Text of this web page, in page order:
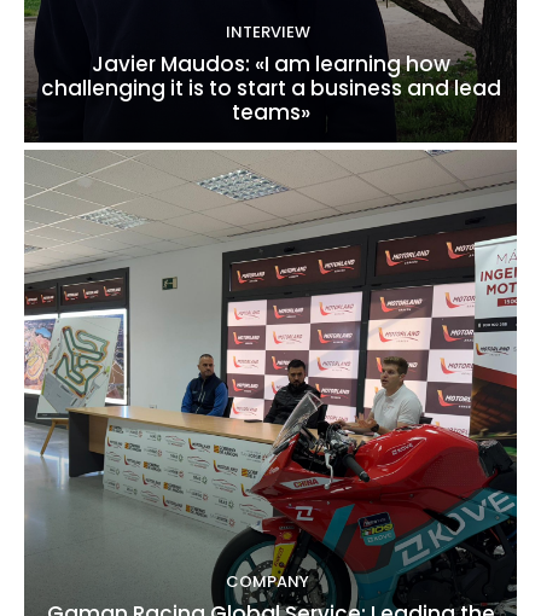
INTERVIEW
Javier Maudos: «I am learning how
challenging it is to start a business and lead
teams»
COMPANY